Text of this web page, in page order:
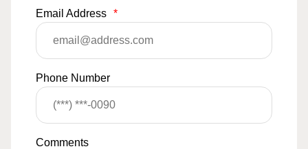
Email Address *
Phone Number
Comments